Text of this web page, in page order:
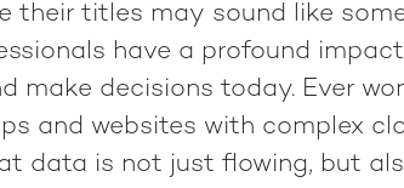
their titles may sound like
have a profound
make decisions today. Ever
and websites with complex
data is not just flowing, but